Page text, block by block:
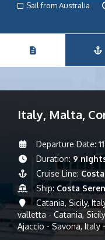
Sail from Australia
Italy, Malta,
Departure Date:
Duration:9
Cruise Line:
Ship: Costa
Catania, Sicily,
valletta - Catania,
Ajaccio - Savona, Italy